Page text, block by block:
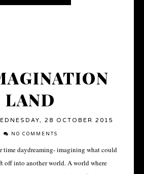
LAND
28 OCTOBER 2015
NO COMMENTS
time daydreaming- imagining what could
off into another world. A world where